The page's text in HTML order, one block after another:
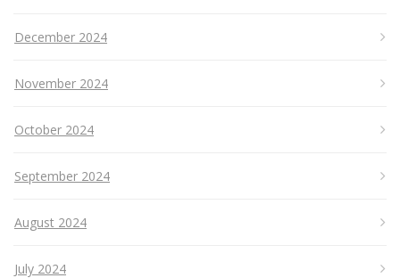
December 2024
November 2024
October 2024
September 2024
August 2024
July 2024